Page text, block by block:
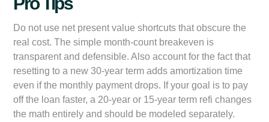
Do not use net present value shortcuts that obscure the
real cost. The simple month-count breakeven is
transparent and defensible. Also account for the fact that
resetting to a new 30-year term adds amortization time
even if the monthly payment drops. If your goal is to pay
off the loan faster, a 20-year or 15-year term refi changes
the math entirely and should be modeled separately.